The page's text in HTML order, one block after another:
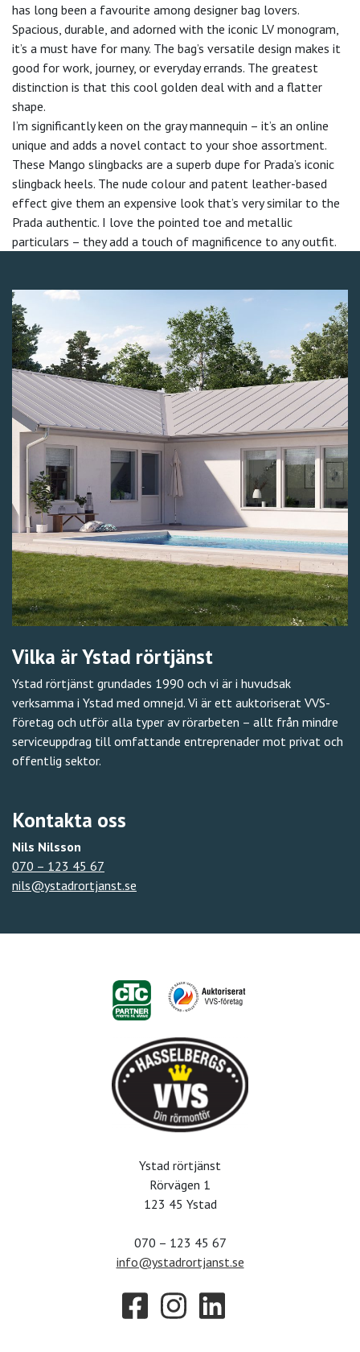
has long been a favourite among designer bag lovers.
Spacious, durable, and adorned with the iconic LV monogram,
it’s a must have for many. The bag’s versatile design makes it
good for work, journey, or everyday errands. The greatest
distinction is that this cool golden deal with and a flatter
shape.
I’m significantly keen on the gray mannequin – it’s an online
unique and adds a novel contact to your shoe assortment.
These Mango slingbacks are a superb dupe for Prada’s iconic
slingback heels. The nude colour and patent leather-based
effect give them an expensive look that’s very similar to the
Prada authentic. I love the pointed toe and metallic
particulars – they add a touch of magnificence to any outfit.
Vilka är Ystad rörtjänst
Ystad rörtjänst grundades 1990 och vi är i huvudsak
verksamma i Ystad med omnejd. Vi är ett auktoriserat VVS-
företag och utför alla typer av rörarbeten – allt från mindre
serviceuppdrag till omfattande entreprenader mot privat och
offentlig sektor.
Kontakta oss
Nils Nilsson
070 – 123 45 67
nils@ystadrortjanst.se
Ystad rörtjänst
Rörvägen 1
123 45 Ystad
070 – 123 45 67
info@ystadrortjanst.se